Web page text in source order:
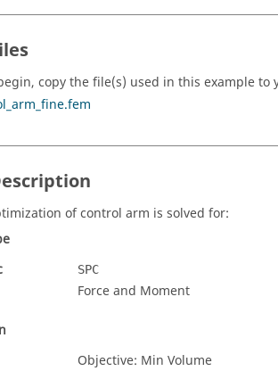
copy the file(s) used in this example to
of control arm is solved for:
SPC
Force and Moment
Objective: Min Volume